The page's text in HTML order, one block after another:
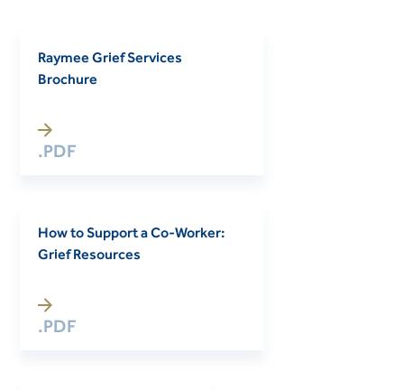
Raymee Grief Services
Brochure
.PDF
How to Support a Co-Worker:
Grief Resources
.PDF